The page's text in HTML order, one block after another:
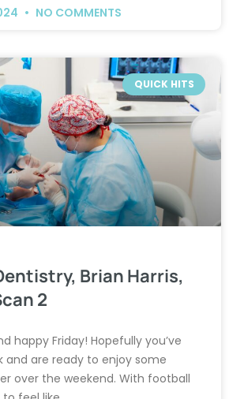
NO COMMENTS
QUICK HITS
Brian Harris,
2
happy Friday! Hopefully you’ve
and are ready to enjoy some
over the weekend. With football